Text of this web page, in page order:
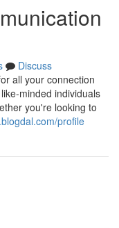
Discuss
all your connection
minded individuals
you're looking to
profile